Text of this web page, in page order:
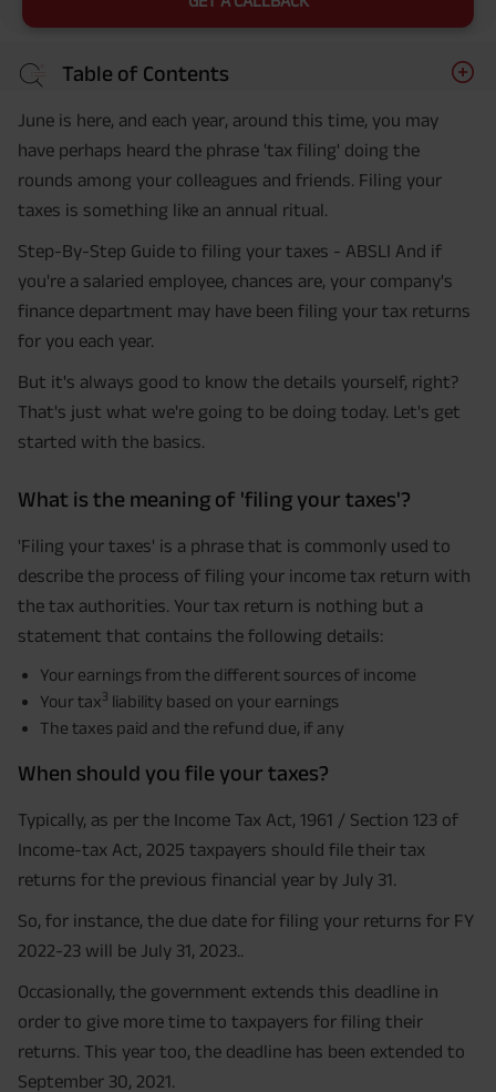
Table of Contents
June is here, and each year, around this time, you may
have perhaps heard the phrase 'tax filing' doing the
rounds among your colleagues and friends. Filing your
taxes is something like an annual ritual.
Step-By-Step Guide to filing your taxes - ABSLI And if
you're a salaried employee, chances are, your company's
finance department may have been filing your tax returns
for you each year.
But it's always good to know the details yourself, right?
That's just what we're going to be doing today. Let's get
started with the basics.
What is the meaning of 'filing your taxes'?
'Filing your taxes' is a phrase that is commonly used to
describe the process of filing your income tax return with
the tax authorities. Your tax return is nothing but a
statement that contains the following details:
Your earnings from the different sources of income
Your tax3 liability based on your earnings
The taxes paid and the refund due, if any
When should you file your taxes?
Typically, as per the Income Tax Act, 1961 / Section 123 of
Income-tax Act, 2025 taxpayers should file their tax
returns for the previous financial year by July 31.
So, for instance, the due date for filing your returns for FY
2022-23 will be July 31, 2023..
Occasionally, the government extends this deadline in
order to give more time to taxpayers for filing their
returns. This year too, the deadline has been extended to
September 30, 2021.